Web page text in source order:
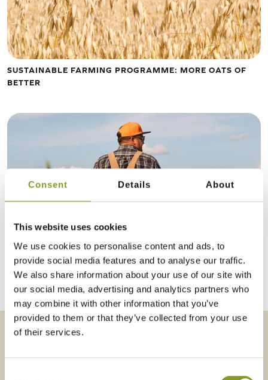
Consent Details About
This website uses cookies
We use cookies to personalise content and ads, to
provide social media features and to analyse our traffic.
We also share information about your use of our site with
our social media, advertising and analytics partners who
may combine it with other information that you’ve
provided to them or that they’ve collected from your use
of their services.
SUSTAINABLE FARMING PROGRAMME: MORE OATS OF
BETTER
CONTRACT FARMING